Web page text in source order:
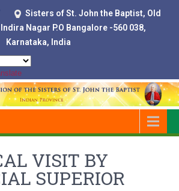
Sisters of St. John the Baptist, Old
Nagar P.O Bangalore -560 038,
Karnataka, India
VISIT BY
SUPERIOR